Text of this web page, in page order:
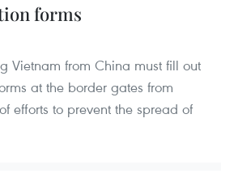
forms
Vietnam from China must fill out
at the border gates from
efforts to prevent the spread of